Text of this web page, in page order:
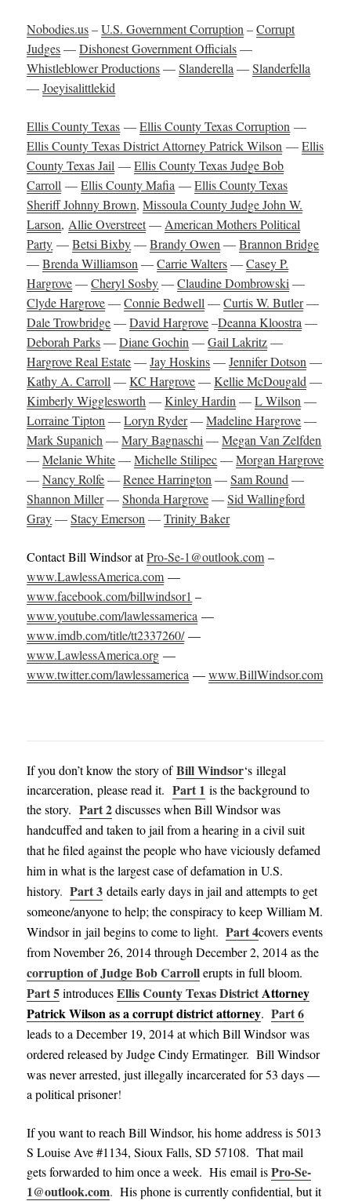
Nobodies.us–U.S. Government Corruption –Corrupt
Judges—Dishonest Government Officials—
Whistleblower Productions—Slanderella —Slanderfella
—Joeyisalittlekid
Ellis County Texas —Ellis County Texas Corruption —
Ellis County Texas District Attorney Patrick Wilson —Ellis
County Texas Jail —Ellis County Texas Judge Bob
Carroll —Ellis County Mafia —Ellis County Texas
Sheriff Johnny Brown,Missoula County Judge John W.
Larson, Allie Overstreet— American Mothers Political
Party —Betsi Bixby—Brandy Owen —Brannon Bridge
—Brenda Williamson —Carrie Walters—Casey P.
Hargrove—Cheryl Sosby—Claudine Dombrowski —
Clyde Hargrove—Connie Bedwell —Curtis W. Butler—
Dale Trowbridge—David Hargrove–Deanna Kloostra —
Deborah Parks—Diane Gochin —Gail Lakritz—
Hargrove Real Estate—Jay Hoskins—Jennifer Dotson —
Kathy A. Carroll —KC Hargrove—Kellie McDougald —
Kimberly Wigglesworth —Kinley Hardin —L Wilson —
Lorraine Tipton —Loryn Ryder—Madeline Hargrove—
Mark Supanich —Mary Bagnaschi —Megan Van Zelfden
—Melanie White—Michelle Stilipec—Morgan Hargrove
—Nancy Rolfe—Renee Harrington —Sam Round —
Shannon Miller—Shonda Hargrove—Sid Wallingford
Gray—Stacy Emerson —Trinity Baker
Contact Bill Windsor atPro-Se-1@outlook.com –
www.LawlessAmerica.com —
www.facebook.com/billwindsor1 –
www.youtube.com/lawlessamerica —
www.imdb.com/title/tt2337260/—
www.LawlessAmerica.org —
www.twitter.com/lawlessamerica —www.BillWindsor.com
If you don’t know the story ofBill Windsor‘s illegal
incarceration, please read it.Part 1 is the background to
the story. Part 2 discusses when Bill Windsor was
handcuffed and taken to jail from a hearing in a civil suit
that he filed against the people who have viciously defamed
him in what is the largest case of defamation in U.S.
history.Part 3 details early days in jail and attempts to get
someone/anyone to help; the conspiracy to keep William M.
Windsor in jail begins to come to light.Part 4covers events
from November 26, 2014 through December 2, 2014 as the
corruption of Judge Bob Carrollerupts in full bloom.
Part 5 introducesEllis County Texas DistrictAttorney
Patrick Wilson as a corrupt district attorney.Part 6
leads to a December 19, 2014 at which Bill Windsor was
ordered released by Judge CindyErmatinger.Bill Windsor
was never arrested, just illegally incarcerated for 53 days —
a political prisoner!
If you want to reach Bill Windsor, his home address is 5013
S Louise Ave #1134, Sioux Falls, SD 57108. That mail
gets forwarded to him once a week. His email isPro-Se-
1@outlook.com.His phone is currently confidential, but it